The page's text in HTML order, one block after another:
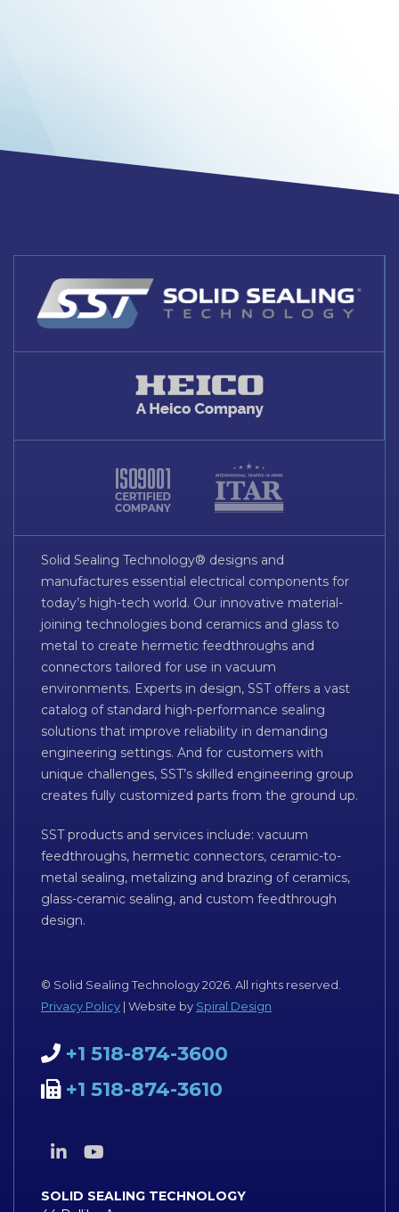
Solid Sealing Technology® designs and
manufactures essential electrical components for
today’s high-tech world. Our innovative material-
joining technologies bond ceramics and glass to
metal to create hermetic feedthroughs and
connectors tailored for use in vacuum
environments. Experts in design, SST offers a vast
catalog of standard high-performance sealing
solutions that improve reliability in demanding
engineering settings. And for customers with
unique challenges, SST’s skilled engineering group
creates fully customized parts from the ground up.
SST products and services include: vacuum
feedthroughs, hermetic connectors, ceramic-to-
metal sealing, metalizing and brazing of ceramics,
glass-ceramic sealing, and custom feedthrough
design.
© Solid Sealing Technology 2026. All rights reserved.
Privacy Policy | Website by Spiral Design
+1 518-874-3600
+1 518-874-3610
SOLID SEALING TECHNOLOGY